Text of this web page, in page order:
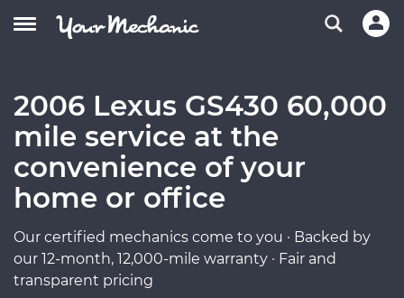
2006 Lexus GS430 60,000
mile service at the
convenience of your
home or office
Our certified mechanics come to you · Backed by
our 12-month, 12,000-mile warranty · Fair and
transparent pricing